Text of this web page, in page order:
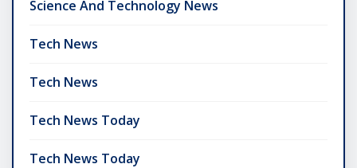
Science And Technology News
Tech News
Tech News
Tech News Today
Tech News Today